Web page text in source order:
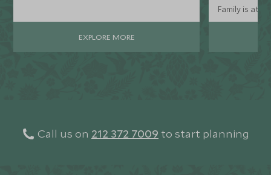
EXPLORE MORE
Family is at
Call us on 212 372 7009 to start planning